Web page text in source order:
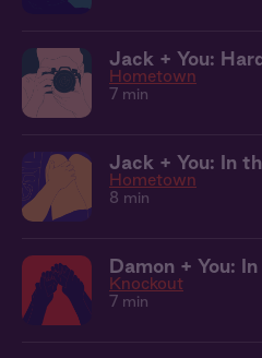
Jack + You:
Hometown
7 min
Jack + You: In
Hometown
8 min
Damon + You:
Knockout
7 min